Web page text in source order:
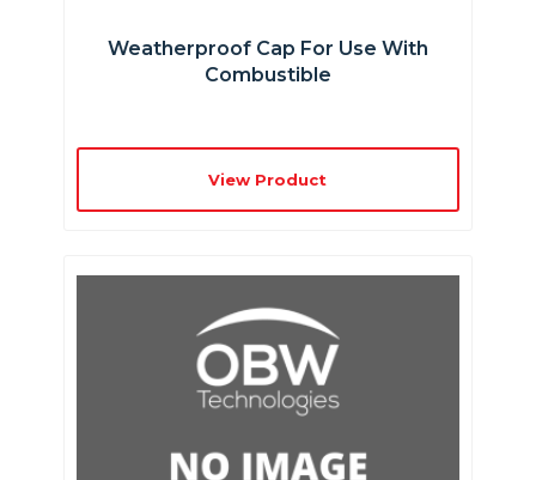
Weatherproof Cap For Use With
Combustible
View Product